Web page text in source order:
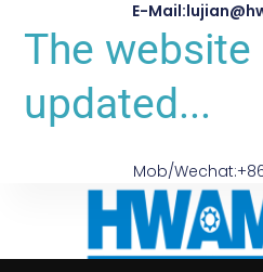
E-
The website
updated...
Mob/Wechat:+86-